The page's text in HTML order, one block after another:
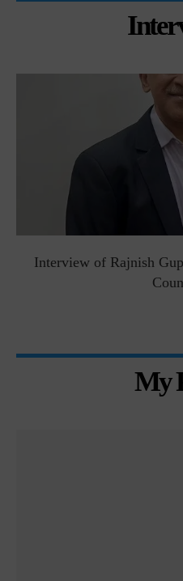
Interview of Rajnish
My